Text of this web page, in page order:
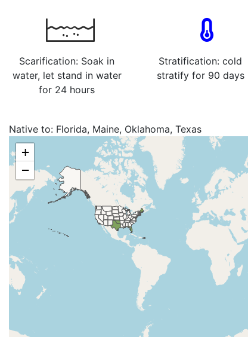
Scarification: Soak in
water, let stand in water
for 24 hours
Stratification: cold
stratify for 90 days
Native to: Florida, Maine, Oklahoma, Texas
+
−